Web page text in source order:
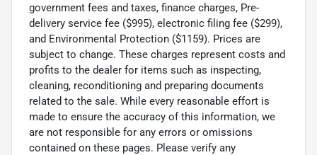
government fees and taxes, finance charges, Pre-
delivery service fee ($995), electronic filing fee ($299),
and Environmental Protection ($1159). Prices are
subject to change. These charges represent costs and
profits to the dealer for items such as inspecting,
cleaning, reconditioning and preparing documents
related to the sale. While every reasonable effort is
made to ensure the accuracy of this information, we
are not responsible for any errors or omissions
contained on these pages. Please verify any